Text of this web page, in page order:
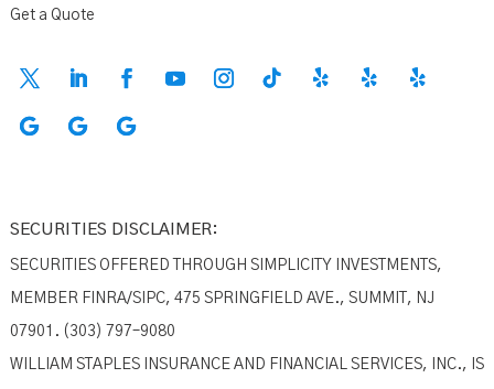
Get a Quote
SECURITIES DISCLAIMER:
SECURITIES OFFERED THROUGH SIMPLICITY INVESTMENTS,
MEMBER FINRA/SIPC, 475 SPRINGFIELD AVE., SUMMIT, NJ
07901. (303) 797–9080
WILLIAM STAPLES INSURANCE AND FINANCIAL SERVICES, INC., IS